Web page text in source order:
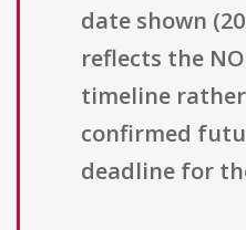
date shown
reflects the
timeline
confirmed
deadline for